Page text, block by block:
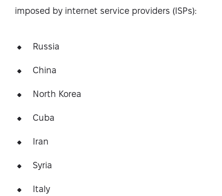
imposed by internet service providers (ISPs):
Russia
China
North Korea
Cuba
Iran
Syria
Italy